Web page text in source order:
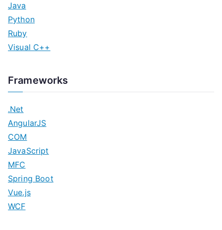
Java
Python
Ruby
Visual C++
Frameworks
.Net
AngularJS
COM
JavaScript
MFC
Spring Boot
Vue.js
WCF